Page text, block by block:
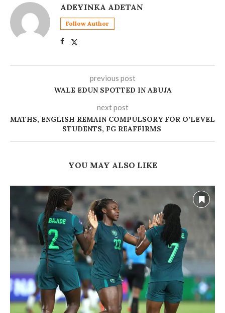
ADEYINKA ADETAN
Follow Author
previous post
WALE EDUN SPOTTED IN ABUJA
next post
MATHS, ENGLISH REMAIN COMPULSORY FOR O’LEVEL
STUDENTS, FG REAFFIRMS
YOU MAY ALSO LIKE